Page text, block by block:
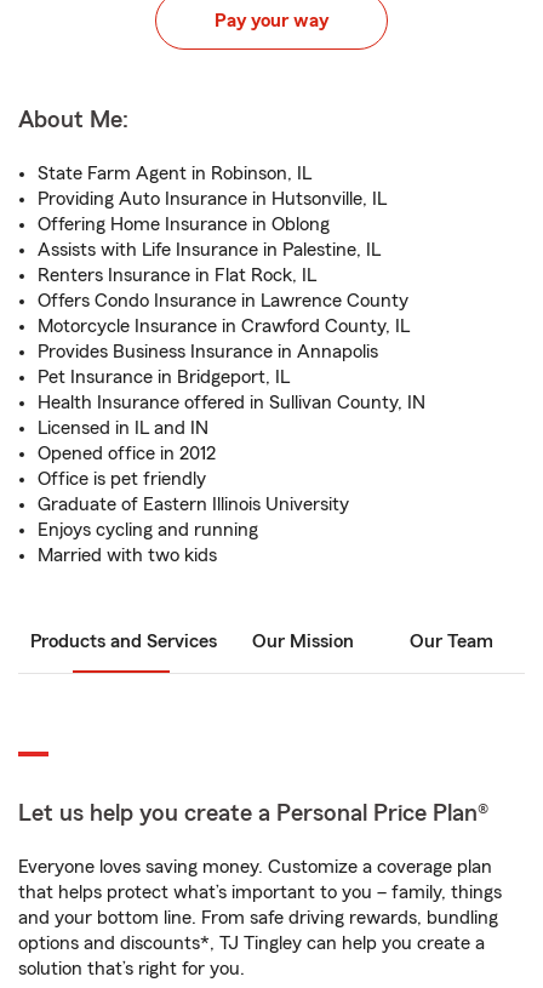
Pay your way
About Me:
State Farm Agent in Robinson, IL
Providing Auto Insurance in Hutsonville, IL
Offering Home Insurance in Oblong
Assists with Life Insurance in Palestine, IL
Renters Insurance in Flat Rock, IL
Offers Condo Insurance in Lawrence County
Motorcycle Insurance in Crawford County, IL
Provides Business Insurance in Annapolis
Pet Insurance in Bridgeport, IL
Health Insurance offered in Sullivan County, IN
Licensed in IL and IN
Opened office in 2012
Office is pet friendly
Graduate of Eastern Illinois University
Enjoys cycling and running
Married with two kids
Products and Services Our Mission Our Team
Let us help you create a Personal Price Plan®
Everyone loves saving money. Customize a coverage plan
that helps protect what’s important to you – family, things
and your bottom line. From safe driving rewards, bundling
options and discounts*, TJ Tingley can help you create a
solution that’s right for you.